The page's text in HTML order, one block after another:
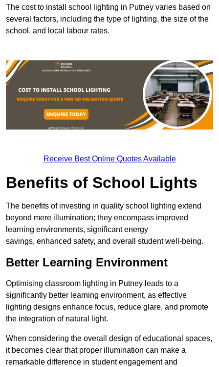
The cost to install school lighting in Putney varies based on
several factors, including the type of lighting, the size of the
school, and local labour rates.
Receive Best Online Quotes Available
Benefits of School Lights
The benefits of investing in quality school lighting extend
beyond mere illumination; they encompass improved
learning environments, significant energy
savings, enhanced safety, and overall student well-being.
Better Learning Environment
Optimising classroom lighting in Putney leads to a
significantly better learning environment, as effective
lighting designs enhance focus, reduce glare, and promote
the integration of natural light.
When considering the overall design of educational spaces,
it becomes clear that proper illumination can make a
remarkable difference in student engagement and